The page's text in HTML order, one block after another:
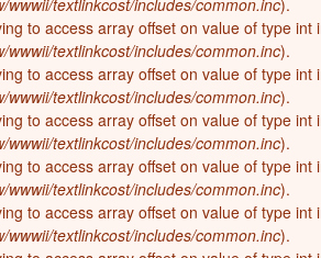
wwwii/textlinkcost/includes/common.inc).
to access array offset on value of type int
wwwii/textlinkcost/includes/common.inc).
to access array offset on value of type int
wwwii/textlinkcost/includes/common.inc).
to access array offset on value of type int
wwwii/textlinkcost/includes/common.inc).
to access array offset on value of type int
wwwii/textlinkcost/includes/common.inc).
to access array offset on value of type int
wwwii/textlinkcost/includes/common.inc).